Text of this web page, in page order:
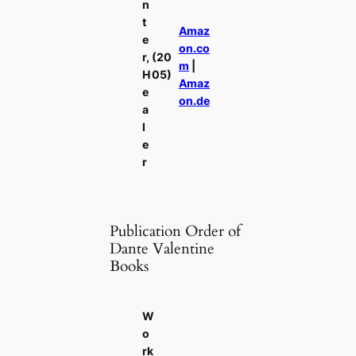
n
t
e
r,
H
e
a
l
e
r
(20
05)
Amaz
on.co
m
Amaz
on.de
Publication Order of
Dante Valentine
Books
W
o
rk